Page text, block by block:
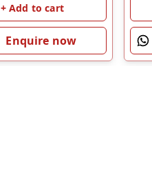
+ Add to cart
Enquire now